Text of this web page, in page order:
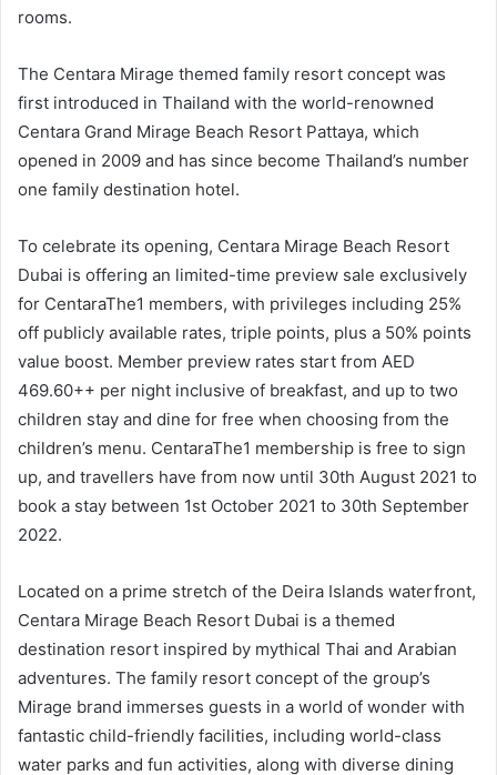
rooms.
The Centara Mirage themed family resort concept was
first introduced in Thailand with the world-renowned
Centara Grand Mirage Beach Resort Pattaya, which
opened in 2009 and has since become Thailand’s number
one family destination hotel.
To celebrate its opening, Centara Mirage Beach Resort
Dubai is offering an limited-time preview sale exclusively
for CentaraThe1 members, with privileges including 25%
off publicly available rates, triple points, plus a 50% points
value boost. Member preview rates start from AED
469.60++ per night inclusive of breakfast, and up to two
children stay and dine for free when choosing from the
children’s menu. CentaraThe1 membership is free to sign
up, and travellers have from now until 30th August 2021 to
book a stay between 1st October 2021 to 30th September
2022.
Located on a prime stretch of the Deira Islands waterfront,
Centara Mirage Beach Resort Dubai is a themed
destination resort inspired by mythical Thai and Arabian
adventures. The family resort concept of the group’s
Mirage brand immerses guests in a world of wonder with
fantastic child-friendly facilities, including world-class
water parks and fun activities, along with diverse dining